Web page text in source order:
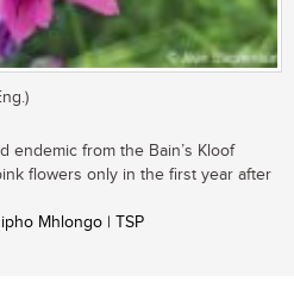
endemic from the Bain’s Kloof
flowers only in the first year after
Mhlongo | TSP